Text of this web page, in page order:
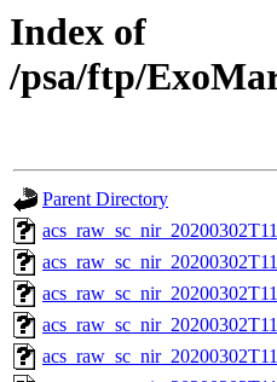
Index of
/psa/ftp/
Parent Directory